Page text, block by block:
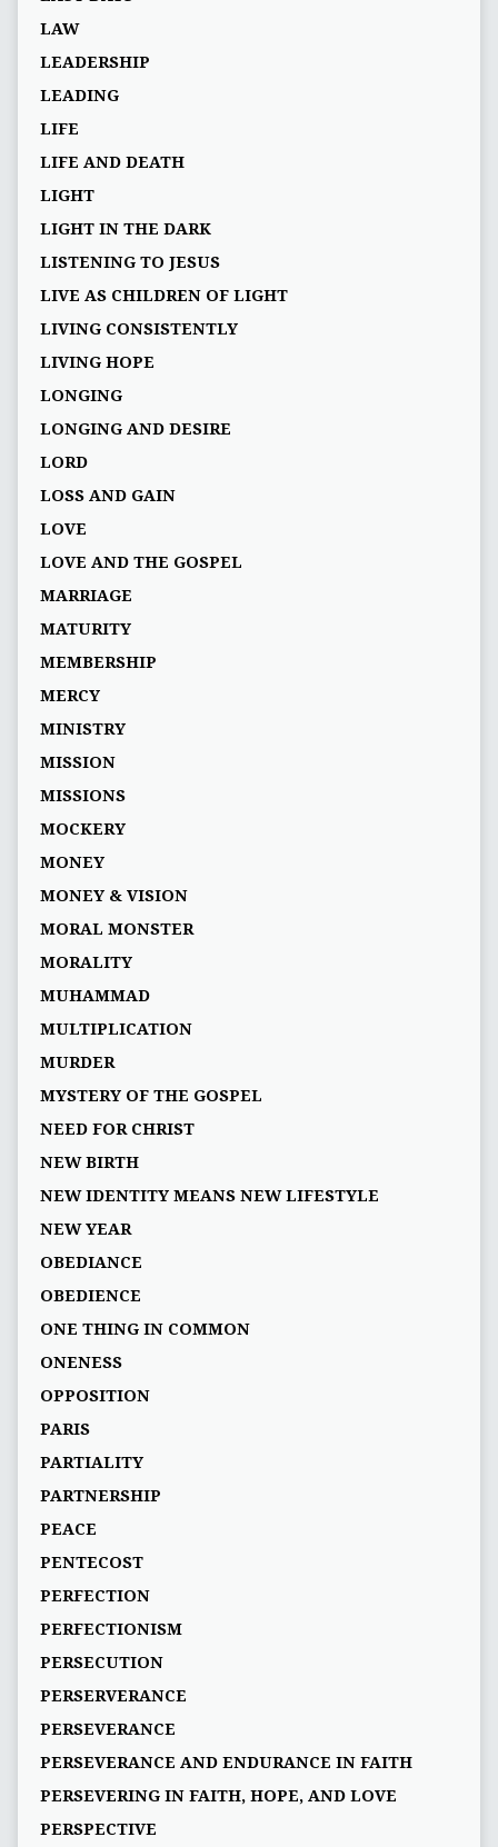
LAW
LEADERSHIP
LEADING
LIFE
LIFE AND DEATH
LIGHT
LIGHT IN THE DARK
LISTENING TO JESUS
LIVE AS CHILDREN OF LIGHT
LIVING CONSISTENTLY
LIVING HOPE
LONGING
LONGING AND DESIRE
LORD
LOSS AND GAIN
LOVE
LOVE AND THE GOSPEL
MARRIAGE
MATURITY
MEMBERSHIP
MERCY
MINISTRY
MISSION
MISSIONS
MOCKERY
MONEY
MONEY & VISION
MORAL MONSTER
MORALITY
MUHAMMAD
MULTIPLICATION
MURDER
MYSTERY OF THE GOSPEL
NEED FOR CHRIST
NEW BIRTH
NEW IDENTITY MEANS NEW LIFESTYLE
NEW YEAR
OBEDIANCE
OBEDIENCE
ONE THING IN COMMON
ONENESS
OPPOSITION
PARIS
PARTIALITY
PARTNERSHIP
PEACE
PENTECOST
PERFECTION
PERFECTIONISM
PERSECUTION
PERSERVERANCE
PERSEVERANCE
PERSEVERANCE AND ENDURANCE IN FAITH
PERSEVERING IN FAITH, HOPE, AND LOVE
PERSPECTIVE